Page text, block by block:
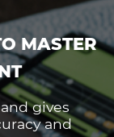
MASTER
gives
and